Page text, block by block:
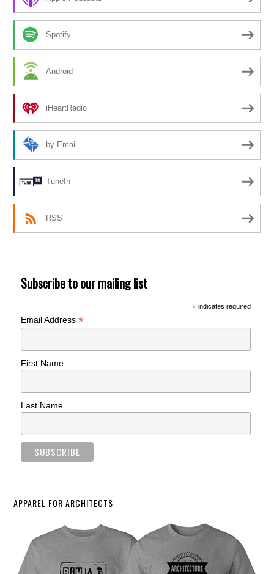
Spotify
Android
iHeartRadio
by Email
TuneIn
RSS
Subscribe to our mailing list
*indicates required
Email Address*
First Name
Last Name
APPAREL FOR ARCHITECTS